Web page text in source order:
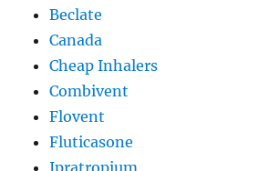
Beclate
Canada
Cheap Inhalers
Combivent
Flovent
Fluticasone